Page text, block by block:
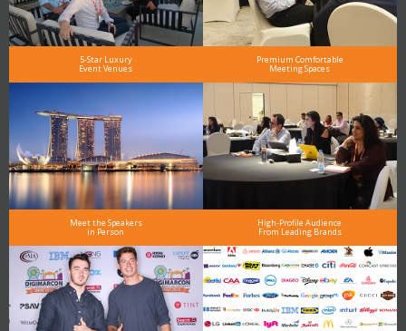
5-Star Luxury
Event Venues
Premium Comfortable
Meeting Spaces
Meet the Speakers
in Person
High-Profile Audience
From Leading Brands